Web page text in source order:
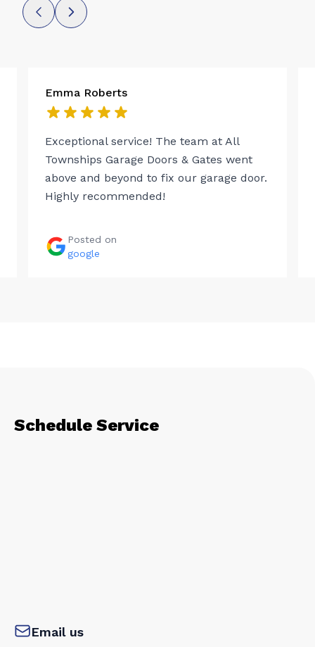
Emma Roberts
Exceptional service! The team at All
Townships Garage Doors & Gates went
above and beyond to fix our garage door.
Highly recommended!
Posted on
google
Schedule Service
Email us